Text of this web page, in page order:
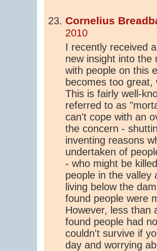
Cornelius
2010
I recently received
new insight into the
with people on this
becomes too
This is fairly well-
referred to as
can't cope with an
the concern -
inventing reasons
undertaken of
- who might be
people in the valley
living below the
found people were
However, less than
found people had
couldn't survive if
day and worrying